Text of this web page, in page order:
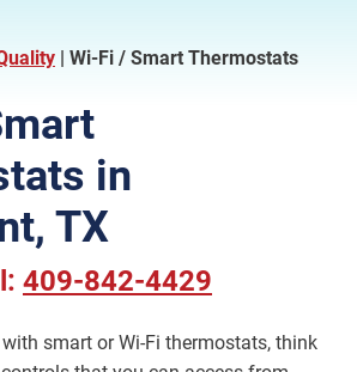
Wi-Fi / Smart Thermostats
in
TX
409-842-4429
smart or Wi-Fi thermostats, think